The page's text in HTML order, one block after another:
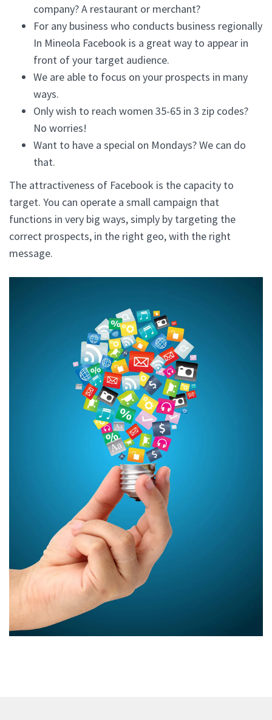
company? A restaurant or merchant?
For any business who conducts business regionally
In Mineola Facebook is a great way to appear in
front of your target audience.
We are able to focus on your prospects in many
ways.
Only wish to reach women 35-65 in 3 zip codes?
No worries!
Want to have a special on Mondays? We can do
that.
The attractiveness of Facebook is the capacity to
target. You can operate a small campaign that
functions in very big ways, simply by targeting the
correct prospects, in the right geo, with the right
message.